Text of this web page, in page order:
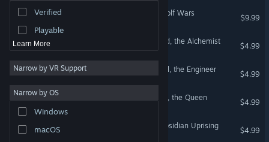
Exploration
Verified
Playable
Learn More
Narrow by VR Support
Narrow by OS
Windows
macOS
Across the Obelisk: The Wolf Wars
$9.99
Across the Obelisk: Bernard, the Alchemist
$4.99
Across the Obelisk: Nenukil, the Engineer
$4.99
Across the Obelisk: Amelia, the Queen
$4.99
Across the Obelisk: The Obsidian Uprising
$4.99